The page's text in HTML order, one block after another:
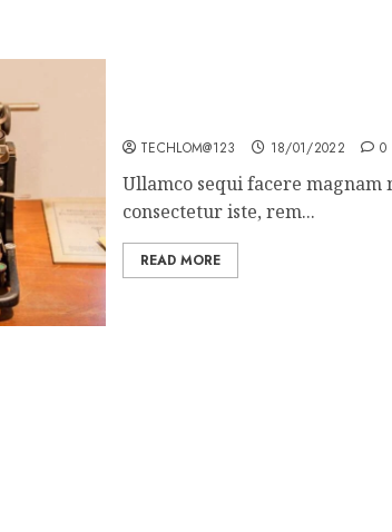
TECHLOM@123 18/01/2022 0
Ullamco sequi facere magnam
consectetur iste, rem...
READ MORE